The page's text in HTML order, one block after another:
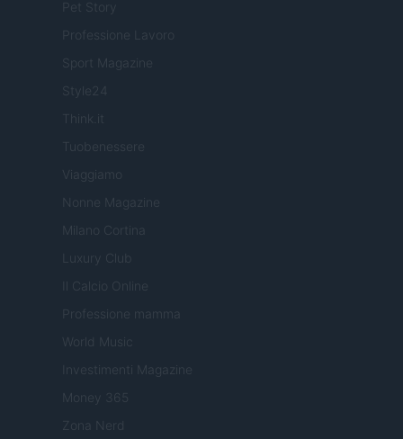
Pet Story
Professione Lavoro
Sport Magazine
Style24
Think.it
Tuobenessere
Viaggiamo
Nonne Magazine
Milano Cortina
Luxury Club
Il Calcio Online
Professione mamma
World Music
Investimenti Magazine
Money 365
Zona Nerd